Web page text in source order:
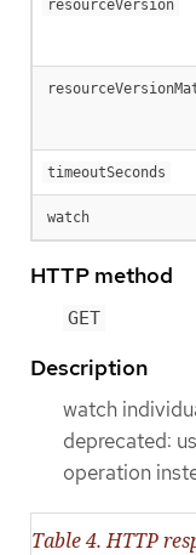
resourceVersion
timeoutSeconds
watch
HTTP method
GET
Description
watch
deprecated:
operation
Table 4. HTTP